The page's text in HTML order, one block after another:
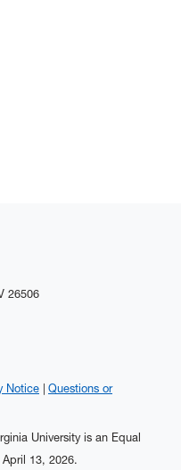
26506
Notice
Questions or
University is an Equal
13, 2026.